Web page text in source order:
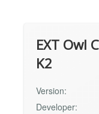
EXT Owl
K2
Version:
Developer: